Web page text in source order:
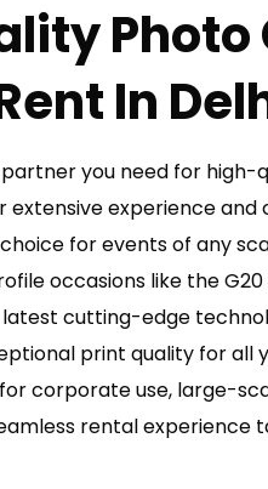
In
you need for
extensive experience
for events of any
occasions like the
cutting-edge
print quality for all
corporate use, large-
rental experience